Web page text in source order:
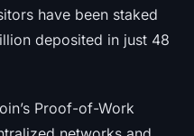
have been staked
deposited in just 48
Proof-of-Work